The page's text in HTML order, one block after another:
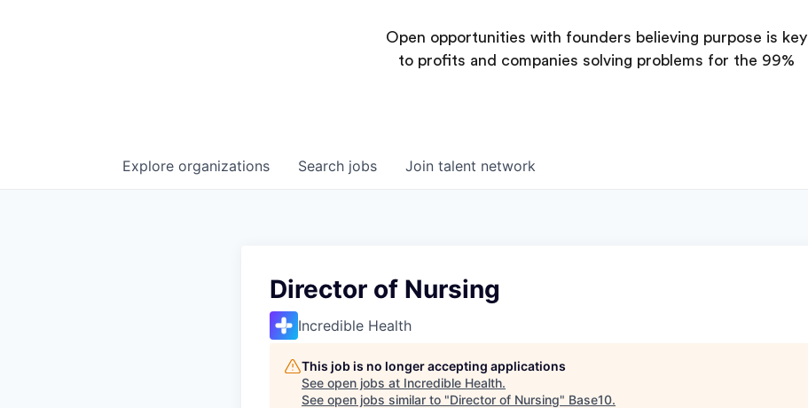
Open opportunities with founders believing purpose is key
to profits and companies solving problems for the 99%
Search jobs
Explore organizations Join talent network
Director of Nursing
Incredible Health
This job is no longer accepting applications
See open jobs at Incredible Health.
See open jobs similar to "Director of Nursing" Base10.